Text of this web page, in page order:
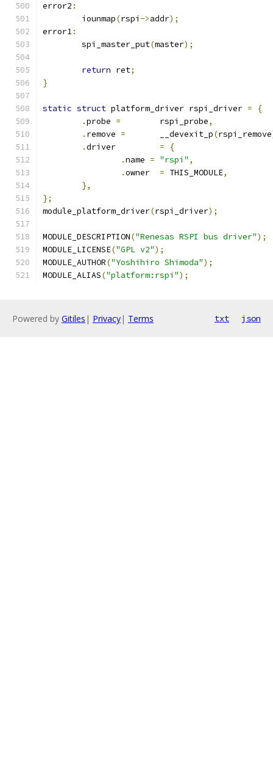
error2 :
	iounmap
(rspi ->addr);
error1:
	spi_master_put
(master);
return ret;
}
static struct platform_driver rspi_driver =
{
.probe =
	rspi_probe
,
. remove =
	__devexit_p
(rspi_remove
.
=
{
.name = "rspi" ,
.
= THIS_MODULE,
},
};
module_platform_driver(rspi_driver);
MODULE_DESCRIPTION("Renesas RSPI bus driver");
MODULE_LICENSE("GPL v2");
MODULE_AUTHOR("Yoshihiro Shimoda");
MODULE_ALIAS("platform:rspi");
Powered by Gitiles | Privacy| Terms txt json